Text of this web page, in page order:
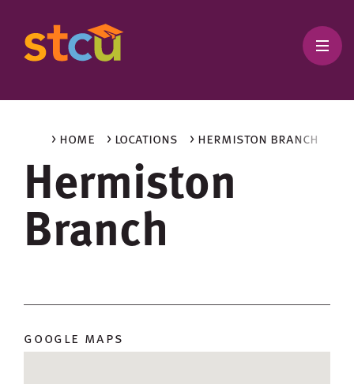
> hermiston branch
> locations
> home
Hermiston
Branch
google maps